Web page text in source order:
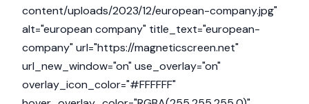
content/uploads/2023/12/european-company.jpg"
alt="european company" title_text="european-
company" url="https://magneticscreen.net"
url_new_window="on" use_overlay="on"
overlay_icon_color="#FFFFFF"